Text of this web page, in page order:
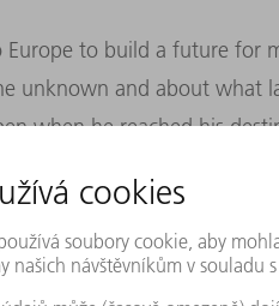
to build a future for
unknown and about what
when he reached his
of his long journey:
the stamp was in my